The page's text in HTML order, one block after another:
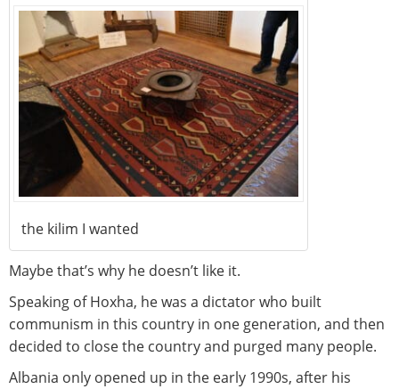
the kilim I wanted
Maybe that’s why he doesn’t like it.
Speaking of Hoxha, he was a dictator who built
communism in this country in one generation, and then
decided to close the country and purged many people.
Albania only opened up in the early 1990s, after his